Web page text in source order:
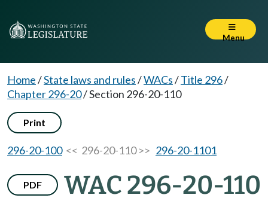
Menu
Home/State laws and rules/WACs/Title 296/
Chapter 296-20/Section 296-20-110
Print
296-20-100<< 296-20-110 >> 296-20-1101
PDF WAC 296-20-110